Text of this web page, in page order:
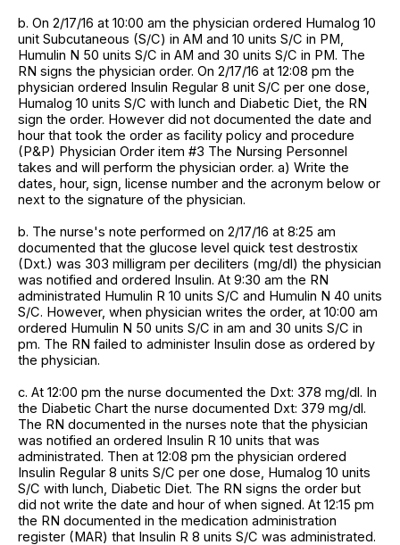
b. On 2/17/16 at 10:00 am the physician ordered Humalog 10
unit Subcutaneous (S/C) in AM and 10 units S/C in PM,
Humulin N 50 units S/C in AM and 30 units S/C in PM. The
RN signs the physician order. On 2/17/16 at 12:08 pm the
physician ordered Insulin Regular 8 unit S/C per one dose,
Humalog 10 units S/C with lunch and Diabetic Diet, the RN
sign the order. However did not documented the date and
hour that took the order as facility policy and procedure
(P&P) Physician Order item #3 The Nursing Personnel
takes and will perform the physician order. a) Write the
dates, hour, sign, license number and the acronym below or
next to the signature of the physician.
b. The nurse's note performed on 2/17/16 at 8:25 am
documented that the glucose level quick test destrostix
(Dxt.) was 303 milligram per deciliters (mg/dl) the physician
was notified and ordered Insulin. At 9:30 am the RN
administrated Humulin R 10 units S/C and Humulin N 40 units
S/C. However, when physician writes the order, at 10:00 am
ordered Humulin N 50 units S/C in am and 30 units S/C in
pm. The RN failed to administer Insulin dose as ordered by
the physician.
c. At 12:00 pm the nurse documented the Dxt: 378 mg/dl. In
the Diabetic Chart the nurse documented Dxt: 379 mg/dl.
The RN documented in the nurses note that the physician
was notified an ordered Insulin R 10 units that was
administrated. Then at 12:08 pm the physician ordered
Insulin Regular 8 units S/C per one dose, Humalog 10 units
S/C with lunch, Diabetic Diet. The RN signs the order but
did not write the date and hour of when signed. At 12:15 pm
the RN documented in the medication administration
register (MAR) that Insulin R 8 units S/C was administrated.